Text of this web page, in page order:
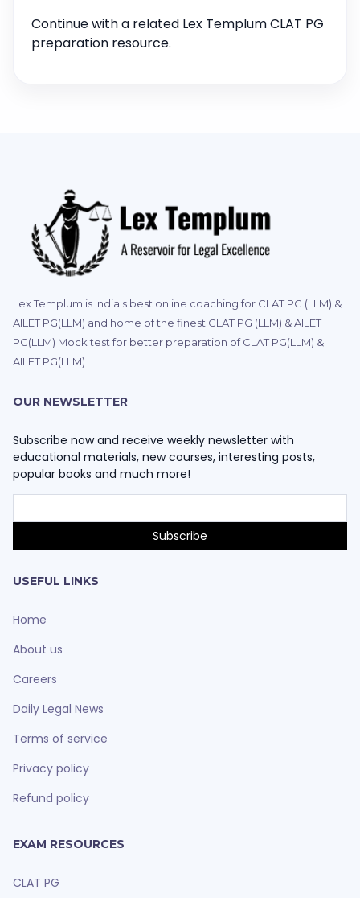
Continue with a related Lex Templum CLAT PG
preparation resource.
Lex Templum is India's best online coaching for CLAT PG (LLM) &
AILET PG(LLM) and home of the finest CLAT PG (LLM) & AILET
PG(LLM) Mock test for better preparation of CLAT PG(LLM) &
AILET PG(LLM)
OUR NEWSLETTER
Subscribe now and receive weekly newsletter with
educational materials, new courses, interesting posts,
popular books and much more!
USEFUL LINKS
Home
About us
Careers
Daily Legal News
Terms of service
Privacy policy
Refund policy
EXAM RESOURCES
CLAT PG